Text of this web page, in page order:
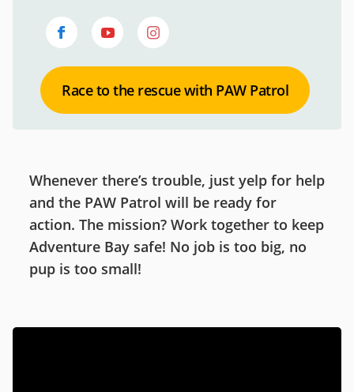
Race to the rescue with PAW Patrol
Whenever there’s trouble, just yelp for help
and the PAW Patrol will be ready for
action. The mission? Work together to keep
Adventure Bay safe! No job is too big, no
pup is too small!